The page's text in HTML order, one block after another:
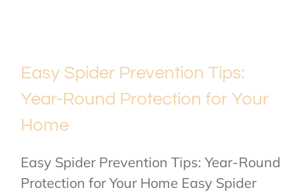
Easy Spider Prevention Tips:
Year-Round Protection for Your
Home
Easy Spider Prevention Tips: Year-Round
Protection for Your Home Easy Spider